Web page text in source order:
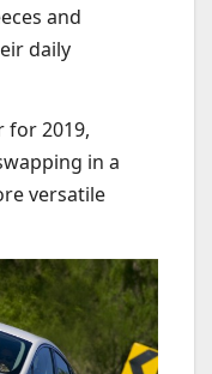
and
daily
for 2019,
in a
versatile